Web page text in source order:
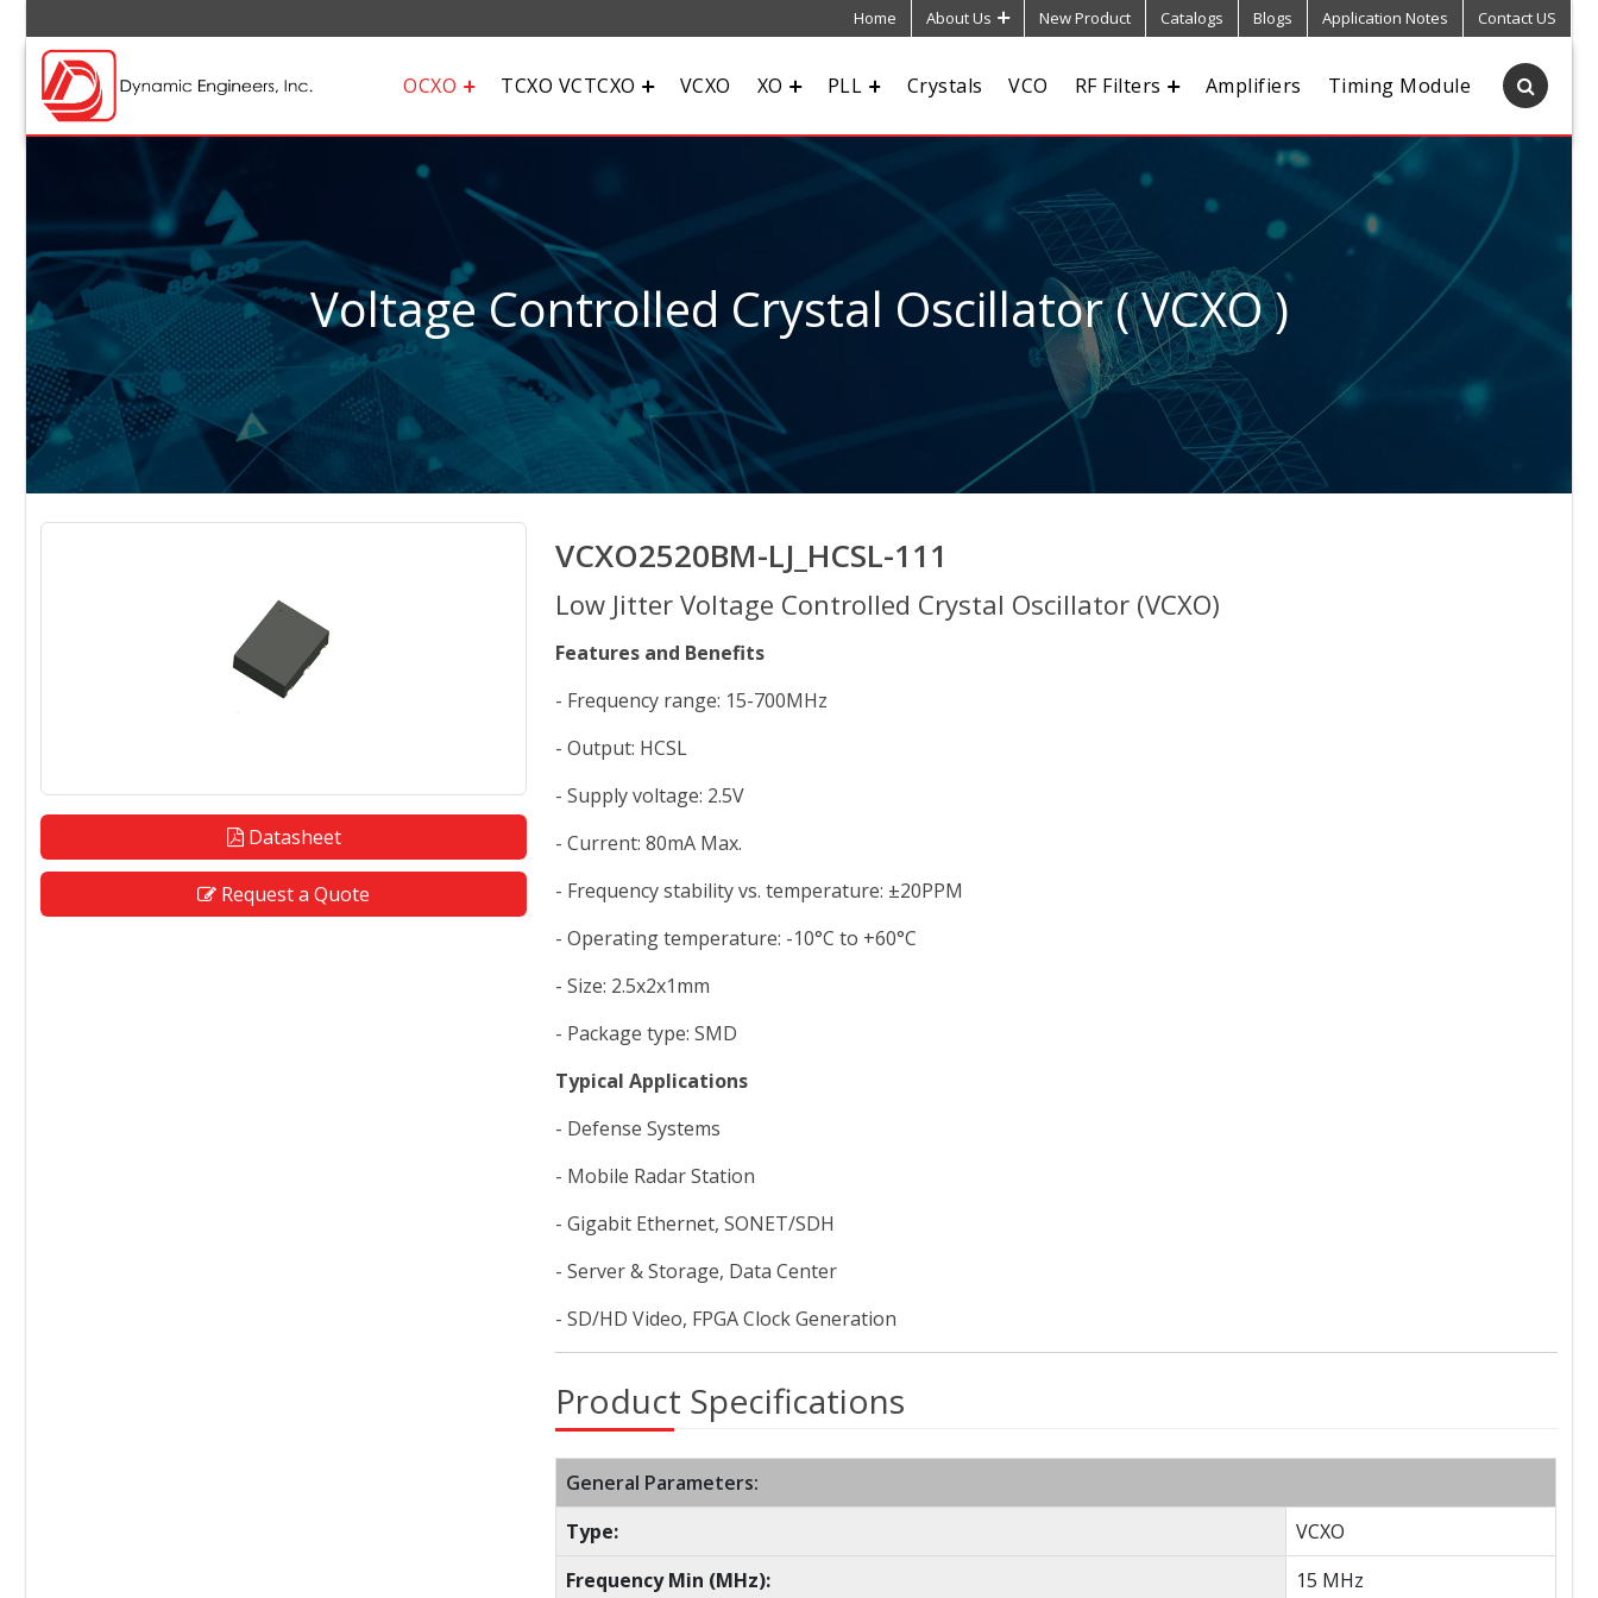
Home About Us New Product Catalogs Blogs Application Notes Contact US
OCXO TCXO VCTCXO VCXO XO PLL Crystals VCO RF Filters Amplifiers Timing Module
Voltage Controlled Crystal Oscillator ( VCXO )
VCXO2520BM-LJ_HCSL-111
Low Jitter Voltage Controlled Crystal Oscillator (VCXO)
Features and Benefits
- Frequency range: 15-700MHz
- Output: HCSL
- Supply voltage: 2.5V
- Current: 80mA Max.
- Frequency stability vs. temperature: ±20PPM
- Operating temperature: -10°C to +60°C
- Size: 2.5x2x1mm
- Package type: SMD
Typical Applications
- Defense Systems
- Mobile Radar Station
- Gigabit Ethernet, SONET/SDH
- Server & Storage, Data Center
- SD/HD Video, FPGA Clock Generation
Product Specifications
General Parameters:
Type:
VCXO
Frequency Min (MHz):
15 MHz
Datasheet
Request a Quote